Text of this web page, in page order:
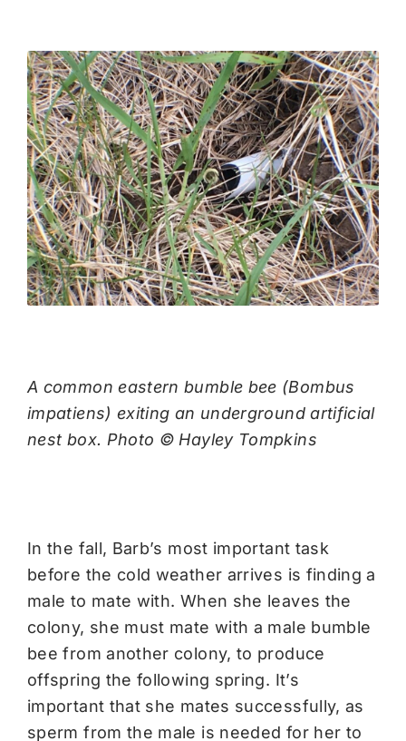
A common eastern bumble bee (Bombus
impatiens) exiting an underground artificial
nest box. Photo © Hayley Tompkins
In the fall, Barb’s most important task
before the cold weather arrives is finding a
male to mate with. When she leaves the
colony, she must mate with a male bumble
bee from another colony, to produce
offspring the following spring. It’s
important that she mates successfully, as
sperm from the male is needed for her to